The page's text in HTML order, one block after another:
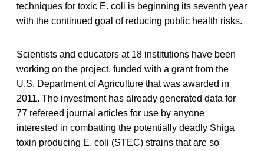
techniques for toxic E. coli is beginning its seventh year
with the continued goal of reducing public health risks.
Scientists and educators at 18 institutions have been
working on the project, funded with a grant from the
U.S. Department of Agriculture that was awarded in
2011. The investment has already generated data for
77 refereed journal articles for use by anyone
interested in combatting the potentially deadly Shiga
toxin producing E. coli (STEC) strains that are so